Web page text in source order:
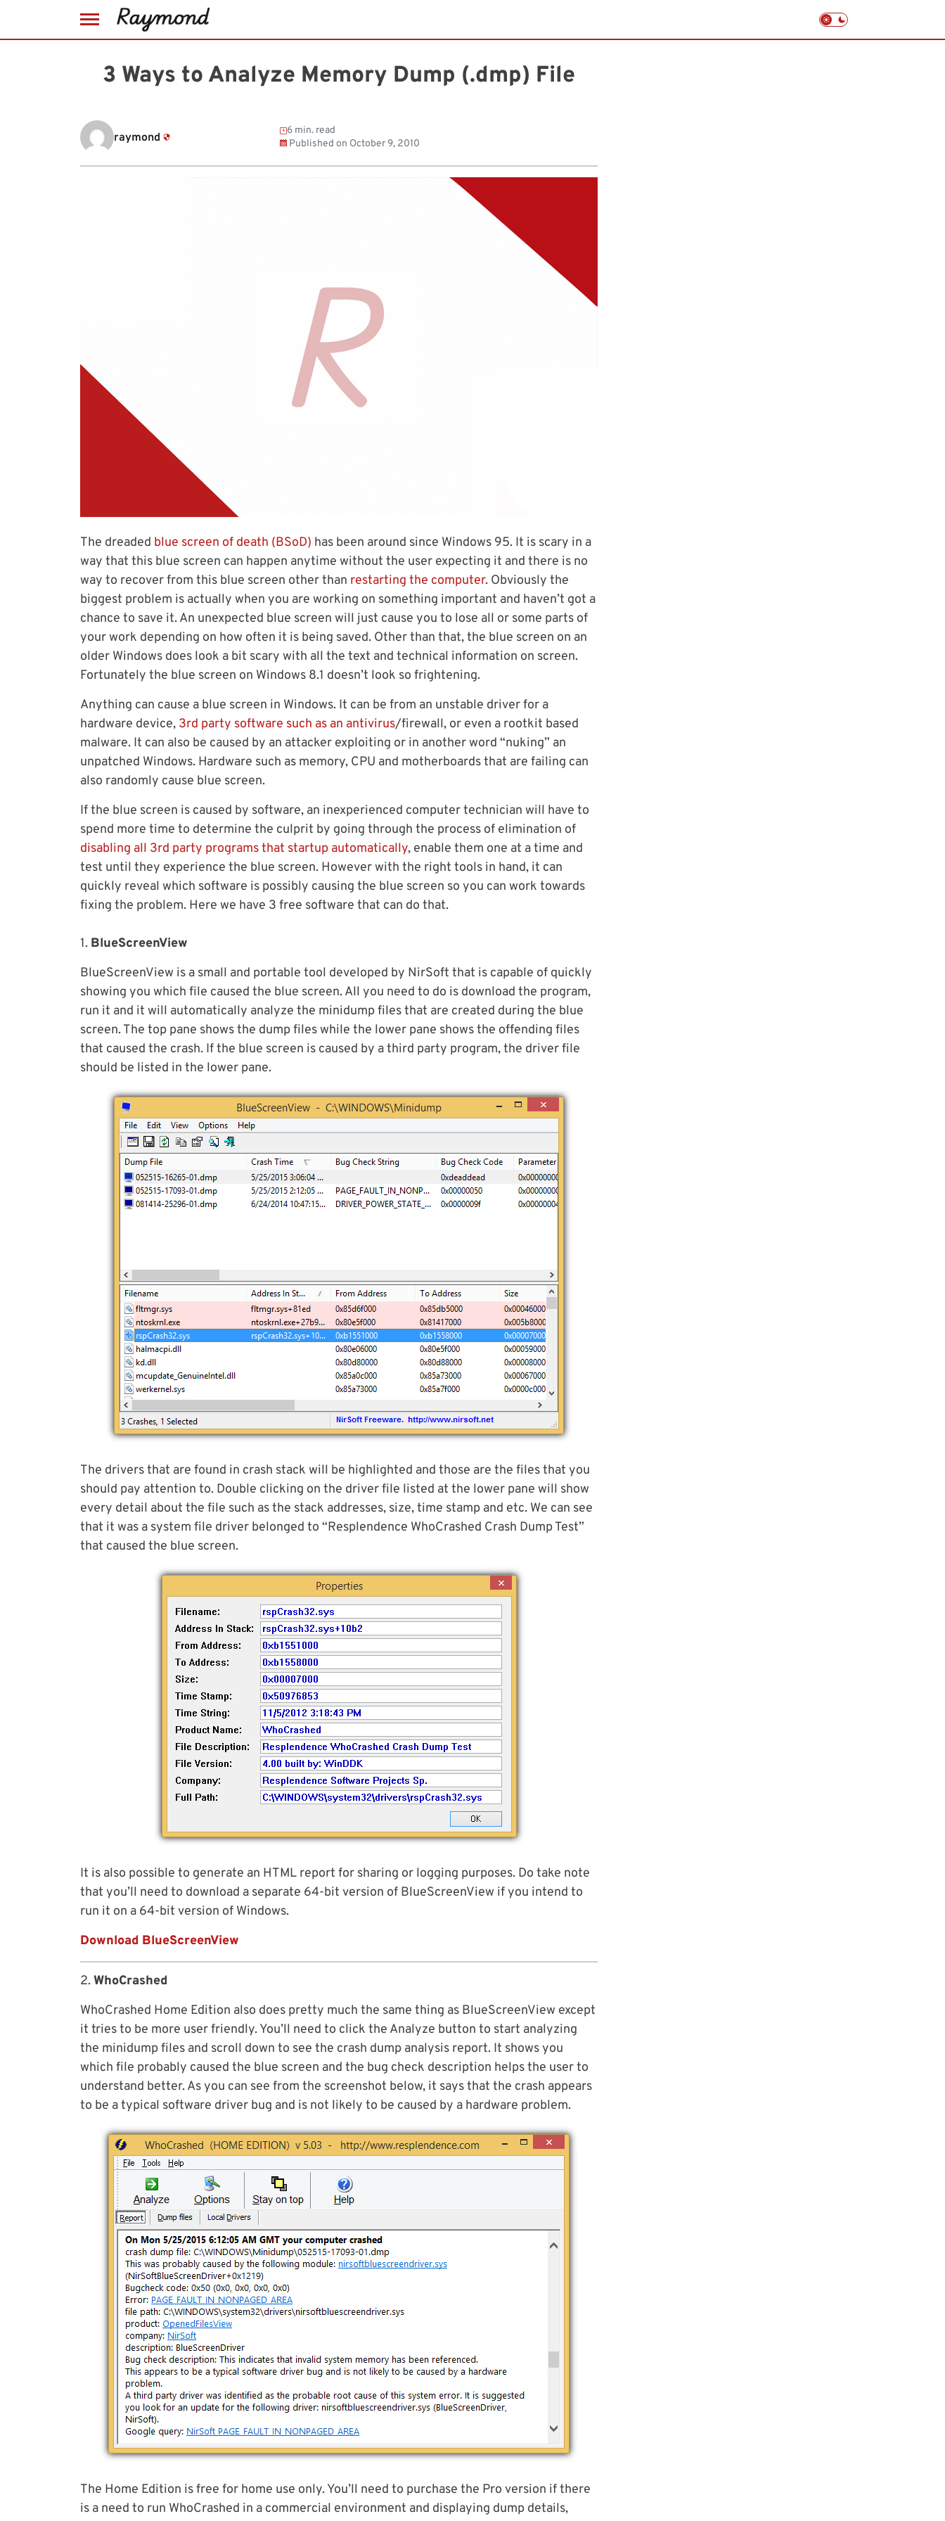
3 Ways to Analyze Memory Dump (.dmp) File
raymond
6 min. read
Published on October 9, 2010
The dreaded blue screen of death (BSoD) has been around since Windows 95. It is scary in a
way that this blue screen can happen anytime without the user expecting it and there is no
way to recover from this blue screen other than restarting the computer. Obviously the
biggest problem is actually when you are working on something important and haven’t got a
chance to save it. An unexpected blue screen will just cause you to lose all or some parts of
your work depending on how often it is being saved. Other than that, the blue screen on an
older Windows does look a bit scary with all the text and technical information on screen.
Fortunately the blue screen on Windows 8.1 doesn’t look so frightening.
Anything can cause a blue screen in Windows. It can be from an unstable driver for a
hardware device, 3rd party software such as an antivirus/firewall, or even a rootkit based
malware. It can also be caused by an attacker exploiting or in another word “nuking” an
unpatched Windows. Hardware such as memory, CPU and motherboards that are failing can
also randomly cause blue screen.
If the blue screen is caused by software, an inexperienced computer technician will have to
spend more time to determine the culprit by going through the process of elimination of
disabling all 3rd party programs that startup automatically, enable them one at a time and
test until they experience the blue screen. However with the right tools in hand, it can
quickly reveal which software is possibly causing the blue screen so you can work towards
fixing the problem. Here we have 3 free software that can do that.
1. BlueScreenView
BlueScreenView is a small and portable tool developed by NirSoft that is capable of quickly
showing you which file caused the blue screen. All you need to do is download the program,
run it and it will automatically analyze the minidump files that are created during the blue
screen. The top pane shows the dump files while the lower pane shows the offending files
that caused the crash. If the blue screen is caused by a third party program, the driver file
should be listed in the lower pane.
The drivers that are found in crash stack will be highlighted and those are the files that you
should pay attention to. Double clicking on the driver file listed at the lower pane will show
every detail about the file such as the stack addresses, size, time stamp and etc. We can see
that it was a system file driver belonged to “Resplendence WhoCrashed Crash Dump Test”
that caused the blue screen.
It is also possible to generate an HTML report for sharing or logging purposes. Do take note
that you’ll need to download a separate 64-bit version of BlueScreenView if you intend to
run it on a 64-bit version of Windows.
Download BlueScreenView
2.WhoCrashed
WhoCrashed Home Edition also does pretty much the same thing as BlueScreenView except
it tries to be more user friendly. You’ll need to click the Analyze button to start analyzing
the minidump files and scroll down to see the crash dump analysis report. It shows you
which file probably caused the blue screen and the bug check description helps the user to
understand better. As you can see from the screenshot below, it says that the crash appears
to be a typical software driver bug and is not likely to be caused by a hardware problem.
The Home Edition is free for home use only. You’ll need to purchase the Pro version if there
is a need to run WhoCrashed in a commercial environment and displaying dump details,